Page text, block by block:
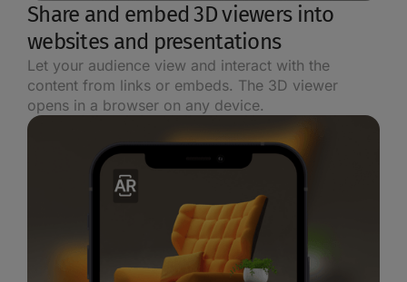
Share and embed 3D viewers into
websites and presentations
Let your audience view and interact with the
content from links or embeds. The 3D viewer
opens in a browser on any device.